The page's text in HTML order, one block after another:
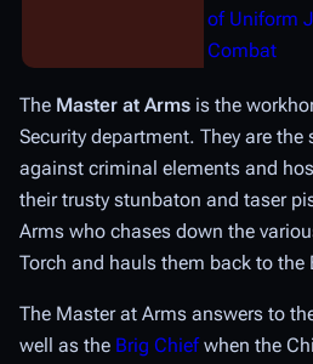
of Uniform
Combat
The Master at Arms is the
Security department. They are
against criminal elements and
their trusty stunbaton and taser
Arms who chases down the
Torch and hauls them back to the
The Master at Arms answers to
well as the Brig Chiefwhen the